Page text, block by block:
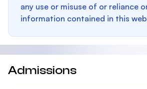
any use or misuse of or reliance
information contained in this
Admissions